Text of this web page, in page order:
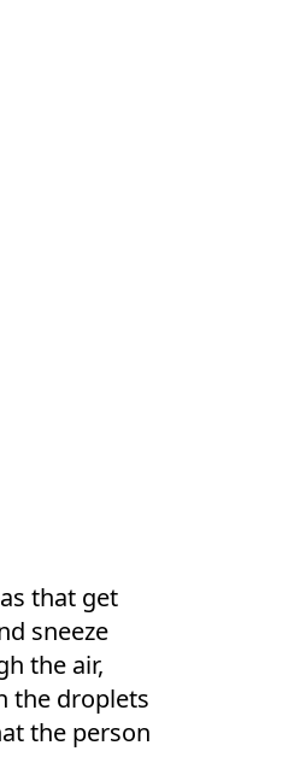
that get
sneeze
the air,
the droplets
the person